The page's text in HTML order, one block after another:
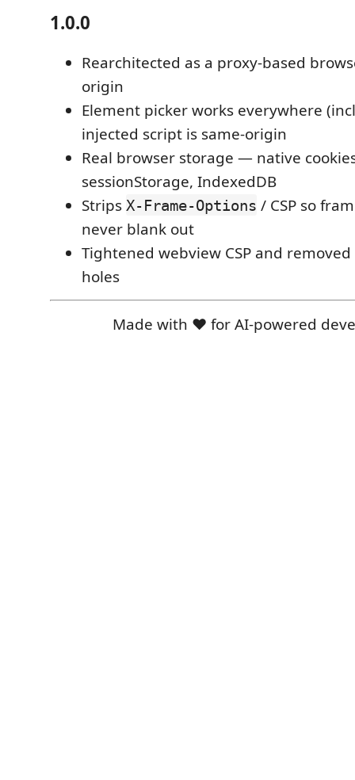
1.0.0
Rearchitected as a proxy-based
origin
Element picker works everywhere
injected script is same-origin
Real browser storage — native
sessionStorage, IndexedDB
Strips X-Frame-Options / CSP so
never blank out
Tightened webview CSP and
holes
Made with ❤️ for AI-powered